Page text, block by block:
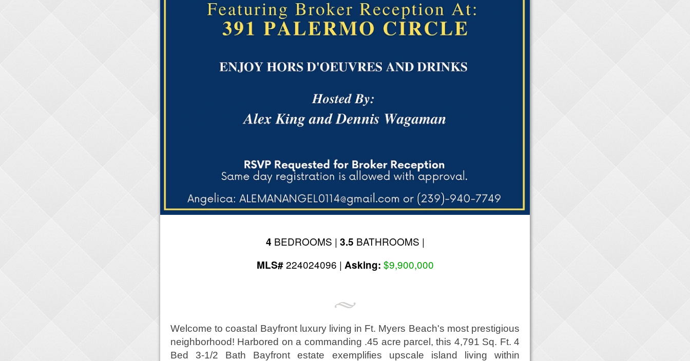
4 BEDROOMS | 3.5 BATHROOMS |
MLS#224024096 | Asking: $9,900,000
Welcome to coastal Bayfront luxury living in Ft. Myers Beach's most prestigious
neighborhood! Harbored on a commanding .45 acre parcel, this 4,791 Sq. Ft. 4
Bed 3-1/2 Bath Bayfront estate exemplifies upscale island living within